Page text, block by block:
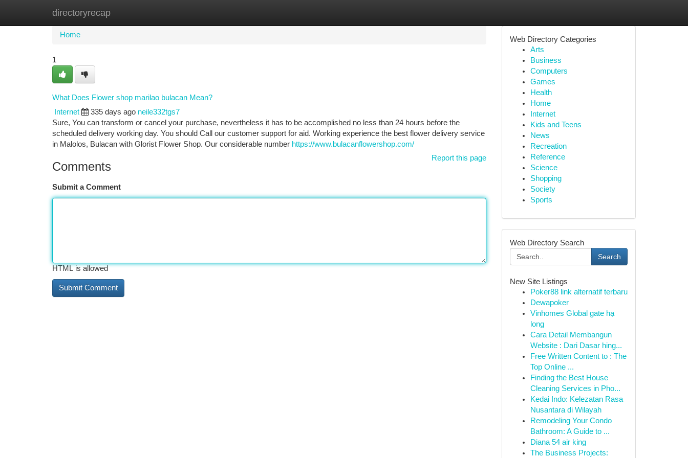
directoryrecap
Home New Site Listings
Home
1
What Does Flower shop marilao bulacan Mean?
Internet 335 days ago neile332tgs7
Sure, You can transform or cancel your purchase, nevertheless it has to be accomplished no less than 24 hours before the
scheduled delivery working day. You should Call our customer support for aid. Working experience the best flower delivery service
in Malolos, Bulacan with Glorist Flower Shop. Our considerable number https://www.bulacanflowershop.com/
Report this page
Comments
Submit a Comment
HTML is allowed
Web Directory Categories
Arts
Business
Computers
Games
Health
Home
Internet
Kids and Teens
News
Recreation
Reference
Science
Shopping
Society
Sports
Web Directory Search
Search
New Site Listings
Poker88 link alternatif terbaru
Dewapoker
Vinhomes Global gate hạ
long
Cara Detail Membangun
Website : Dari Dasar hing...
Free Written Content to : The
Top Online ...
Finding the Best House
Cleaning Services in Pho...
Kedai Indo: Kelezatan Rasa
Nusantara di Wilayah
Remodeling Your Condo
Bathroom: A Guide to ...
Diana 54 air king
The Business Projects: